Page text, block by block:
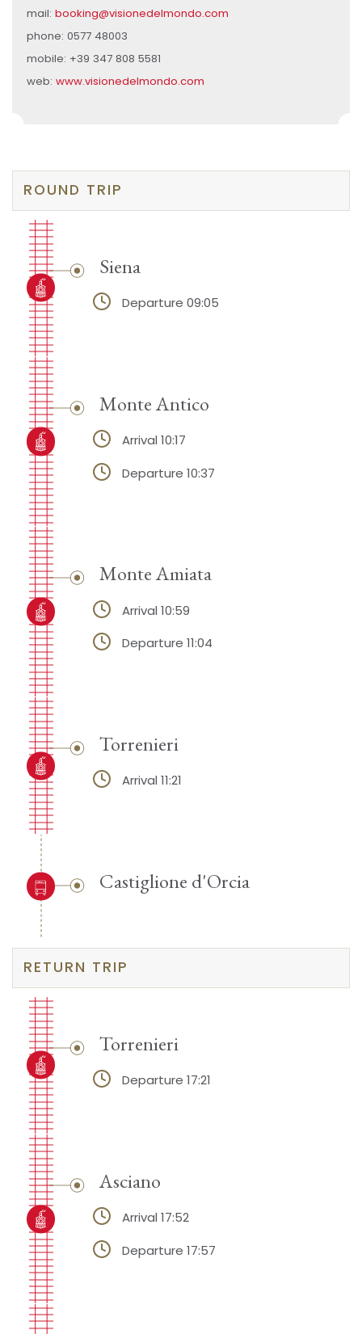
mail: booking@visionedelmondo.com
phone: 0577 48003
mobile: +39 347 808 5581
web: www.visionedelmondo.com
ROUND TRIP
Siena
Departure 09:05
Monte Antico
Arrival 10:17
Departure 10:37
Monte Amiata
Arrival 10:59
Departure 11:04
Torrenieri
Arrival 11:21
Castiglione d'Orcia
RETURN TRIP
Torrenieri
Departure 17:21
Asciano
Arrival 17:52
Departure 17:57